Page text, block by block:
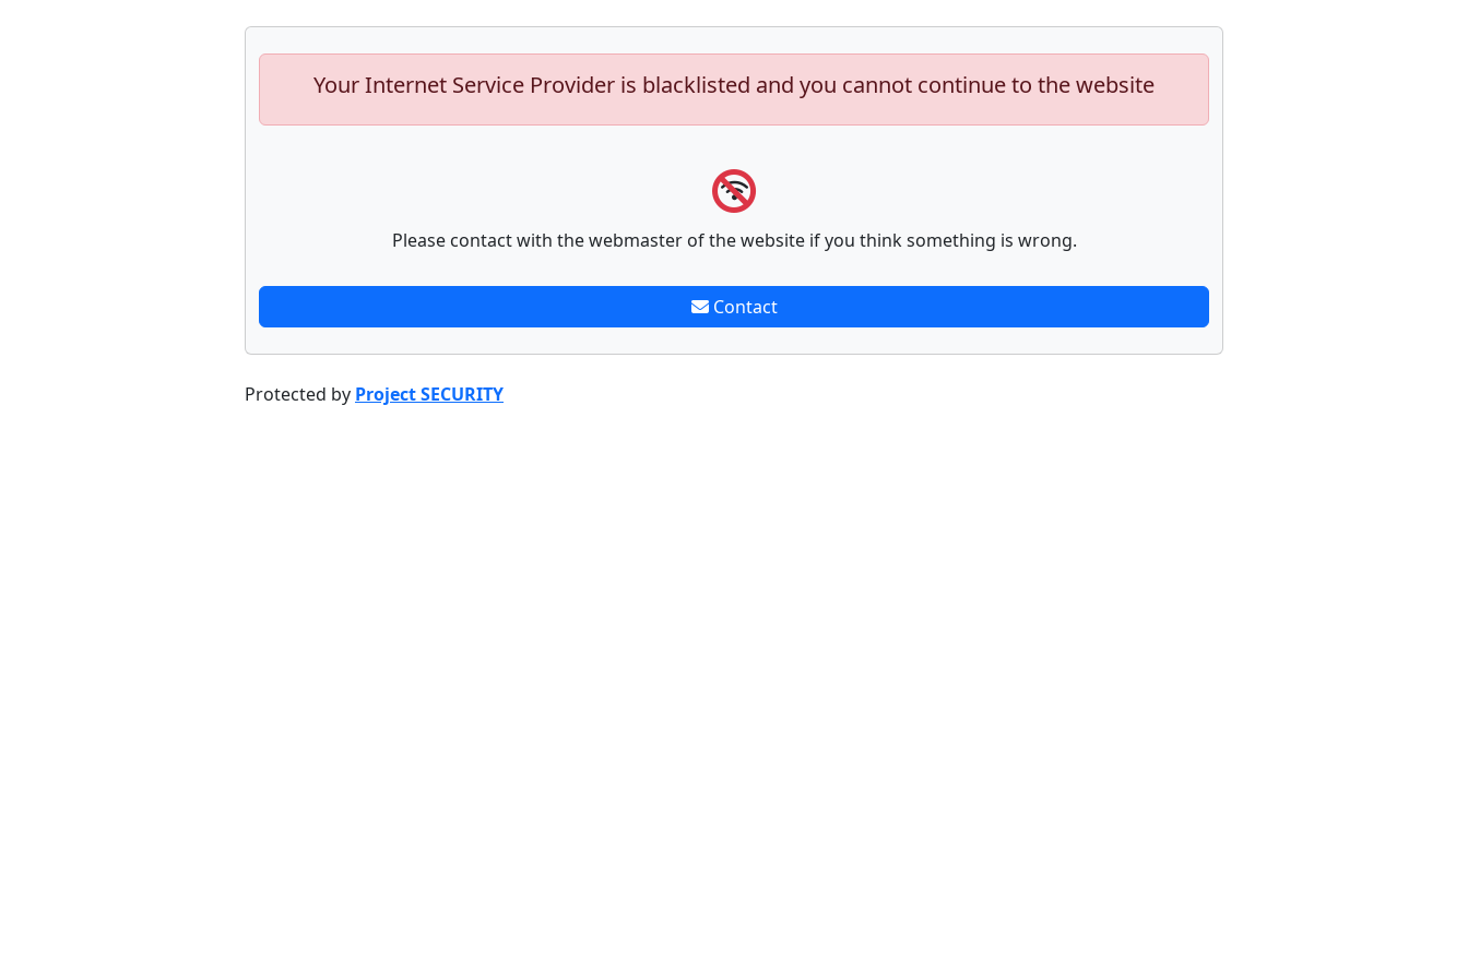
Your Internet Service Provider is blacklisted and you cannot continue to the website
Please contact with the webmaster of the website if you think something is wrong.
Contact
Protected by Project SECURITY